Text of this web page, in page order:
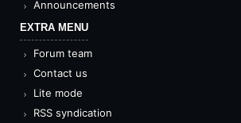
Announcements
EXTRA MENU
Forum team
Contact us
Lite mode
RSS syndication